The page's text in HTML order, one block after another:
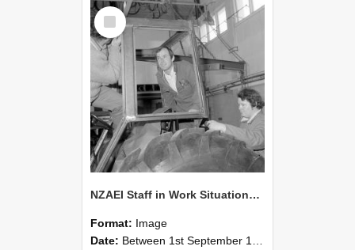
Select
Item
NZAEI Staff in Work Situations, Open Days, September 1985 18
Format: Image
Date: Between 1st September 1985 and 30th September 1985